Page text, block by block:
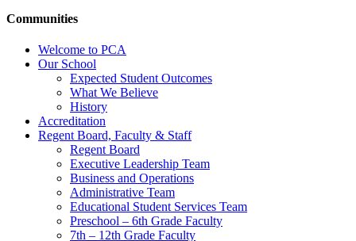
Communities
Welcome to PCA
Our School
Expected Student Outcomes
What We Believe
History
Accreditation
Regent Board, Faculty & Staff
Regent Board
Executive Leadership Team
Business and Operations
Administrative Team
Educational Student Services Team
Preschool – 6th Grade Faculty
7th – 12th Grade Faculty